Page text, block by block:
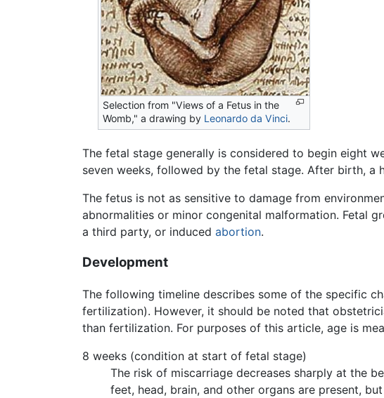
Selection from "Views of a Fetus in the
Womb," a drawing by Leonardo da Vinci.
The fetal stage generally is considered to begin eight
seven weeks, followed by the fetal stage. After birth, a
The fetus is not as sensitive to damage from
abnormalities or minor congenital malformation. Fetal
a third party, or induced abortion.
Development
The following timeline describes some of the specific
fertilization). However, it should be noted that
than fertilization. For purposes of this article, age is
8 weeks (condition at start of fetal stage)
The risk of miscarriage decreases sharply at the
feet, head, brain, and other organs are present,